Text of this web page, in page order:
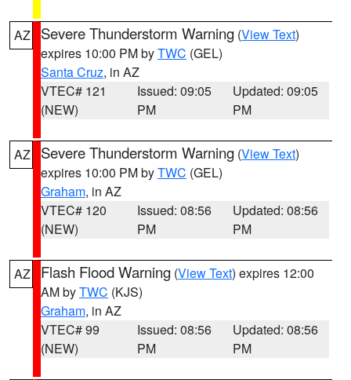
AZ Severe Thunderstorm Warning (View Text)
expires 10:00 PM byTWC (GEL)
Santa Cruz, in AZ
VTEC# 121
(NEW)
Issued: 09:05
PM
Updated: 09:05
PM
AZ Severe Thunderstorm Warning (View Text)
expires 10:00 PM byTWC (GEL)
Graham, in AZ
VTEC# 120
(NEW)
Issued: 08:56
PM
Updated: 08:56
PM
AZ Flash Flood Warning (View Text) expires 12:00
AM byTWC (KJS)
Graham, in AZ
VTEC# 99
(NEW)
Issued: 08:56
PM
Updated: 08:56
PM